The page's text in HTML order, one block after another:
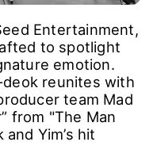
Entertainment,
to spotlight
emotion.
reunites with
team Mad
from "The Man
Yim’s hit